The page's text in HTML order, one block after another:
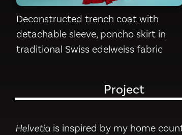
Deconstructed trench coat with
detachable sleeve, poncho skirt in
traditional Swiss edelweiss fabric
Project
Helvetia is inspired by my home